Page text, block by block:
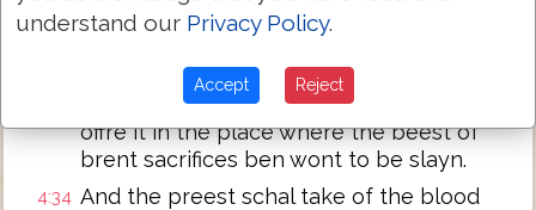
4:32
Sotheli if he offrith of litle beestis a
sacrifice for synne, that is,
a scheep without wem, he schal putte the
hond on the heed therof, and he schal
offre it in the place where the beest of
brent sacrifices ben wont to be slayn.
4:34 And the preest schal take of the blood
understand our Privacy Policy.
Accept Reject